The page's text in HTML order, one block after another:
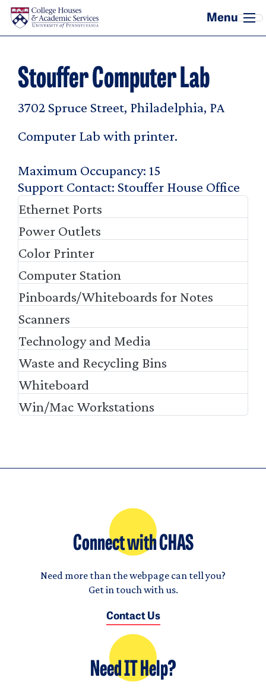
Skip to main content
Stouffer Computer Lab
3702 Spruce Street, Philadelphia, PA
Computer Lab with printer.
Maximum Occupancy 15
Support Contact Stouffer House Office
Ethernet Ports
Power Outlets
Color Printer
Computer Station
Pinboards/Whiteboards for Notes
Scanners
Technology and Media
Waste and Recycling Bins
Whiteboard
Win/Mac Workstations
Connect with CHAS
Need more than the webpage can tell you?
Get in touch with us.
Contact Us
Need IT Help?